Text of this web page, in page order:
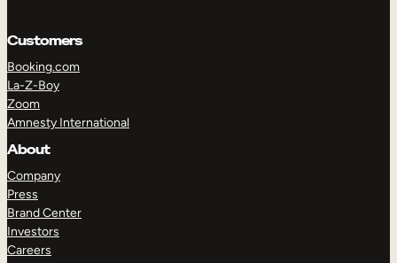
Customers
Booking.com
La-Z-Boy
Zoom
Amnesty International
About
Company
Press
Brand Center
Investors
Careers